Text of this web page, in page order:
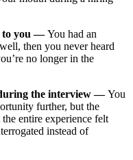
to you —You had an
then you never heard
no longer in the
the interview —You
further, but the
entire experience felt
instead of